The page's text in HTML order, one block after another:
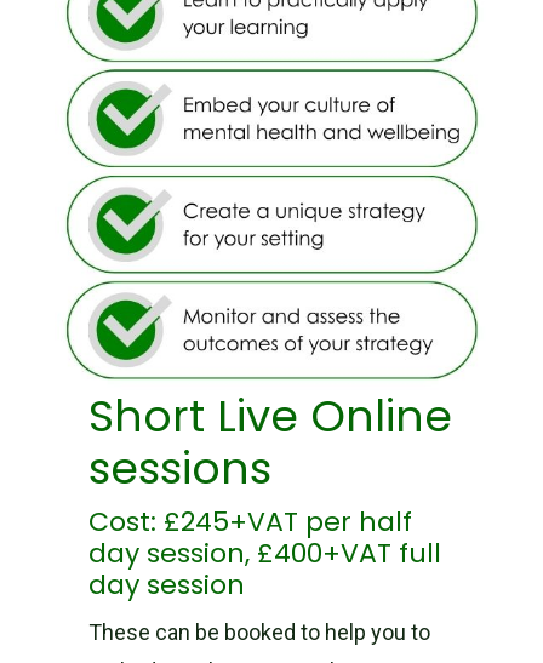
Short Live Online
sessions
Cost: £245+VAT per half
day session, £400+VAT full
day session
These can be booked to help you to